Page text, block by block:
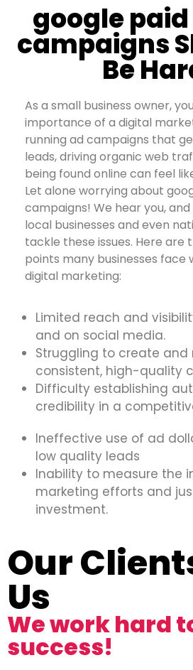
google
campaigns
Be
As a small business owner,
importance of a digital
running ad campaigns that
leads, driving organic web
being found online can feel
Let alone worrying about
campaigns! We hear you, and
local businesses and even
tackle these issues. Here are
points many businesses face
digital marketing:
Limited reach and
and on social media.
Struggling to create and
consistent, high-quality
Difficulty establishing
credibility in a
Ineffective use of ad
low quality leads
Inability to measure the
marketing efforts and
investment.
Our
Us
We work hard
success!